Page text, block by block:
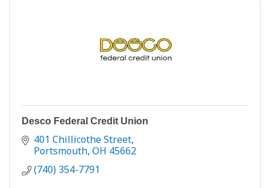
Desco Federal Credit Union
401 Chillicothe Street
Portsmouth OH 45662
(740) 354-7791